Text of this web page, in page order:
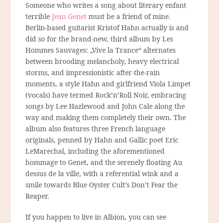
Someone who writes a song about literary enfant
terribleJean Genet must be a friend of mine.
Berlin-based guitarist Kristof Hahn actually is and
did so for the brand-new, third album by Les
Hommes Sauvages: „Vive la Trance“ alternates
between brooding melancholy, heavy electrical
storms, and impressionistic after-the-rain
moments, a style Hahn and girlfriend Viola Limpet
(vocals) have termed Rock’n’Roll Noir, embracing
songs by Lee Hazlewood and John Cale along the
way and making them completely their own. The
album also features three French language
originals, penned by Hahn and Gallic poet Eric
LeMarechal, including the aforementioned
hommage to Genet, and the serenely floating Au
dessus de la ville, with a referential wink and a
smile towards Blue Oyster Cult’s Don’t Fear the
Reaper.
If you happen to live in Albion, you can see